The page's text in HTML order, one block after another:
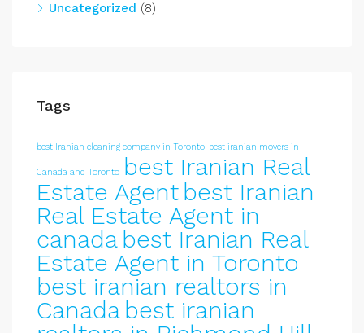
Uncategorized (8)
Tags
best Iranian cleaning company in Toronto best iranian movers in
Canada and Toronto
best Iranian Real
Estate Agent best Iranian
Real Estate Agent in
canada best Iranian Real
Estate Agent in Toronto
best iranian realtors in
Canada best iranian